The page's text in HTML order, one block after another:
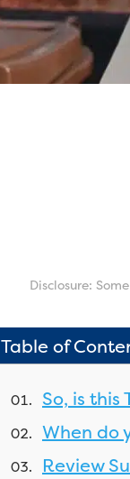
Disclosure:
Table of
So, is this
When do
Review